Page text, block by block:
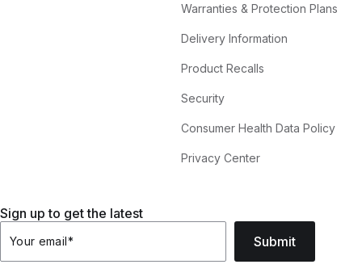
Warranties & Protection Plans
Delivery Information
Product Recalls
Security
Consumer Health Data Policy
Privacy Center
Sign up to get the latest
Your email* Submit